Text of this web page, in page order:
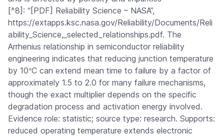
[^8]: “[PDF] Reliability Science – NASA”,
https://extapps.ksc.nasa.gov/Reliability/Documents/Reli
ability_Science,_selected_relationships.pdf. The
Arrhenius relationship in semiconductor reliability
engineering indicates that reducing junction temperature
by 10°C can extend mean time to failure by a factor of
approximately 1.5 to 2.0 for many failure mechanisms,
though the exact multiplier depends on the specific
degradation process and activation energy involved.
Evidence role: statistic; source type: research. Supports:
reduced operating temperature extends electronic